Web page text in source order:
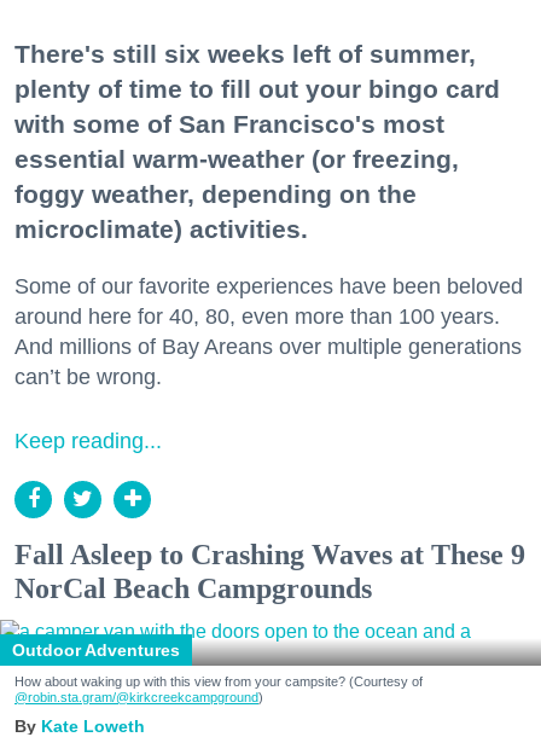
There's still six weeks left of summer,
plenty of time to fill out your bingo card
with some of San Francisco's most
essential warm-weather (or freezing,
foggy weather, depending on the
microclimate) activities.
Some of our favorite experiences have been beloved
around here for 40, 80, even more than 100 years.
And millions of Bay Areans over multiple generations
can’t be wrong.
Keep reading...
Fall Asleep to Crashing Waves at These 9
NorCal Beach Campgrounds
Outdoor Adventures
How about waking up with this view from your campsite? (Courtesy of
@robin.sta.gram/@kirkcreekcampground)
Kate Loweth